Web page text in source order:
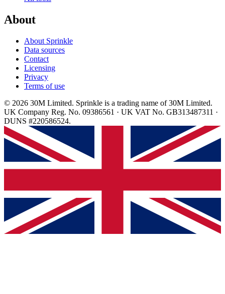
About
About Sprinkle
Data sources
Contact
Licensing
Privacy
Terms of use
© 2026 30M Limited. Sprinkle is a trading name of 30M Limited.
UK Company Reg. No. 09386561 · UK VAT No. GB313487311 ·
DUNS #220586524.